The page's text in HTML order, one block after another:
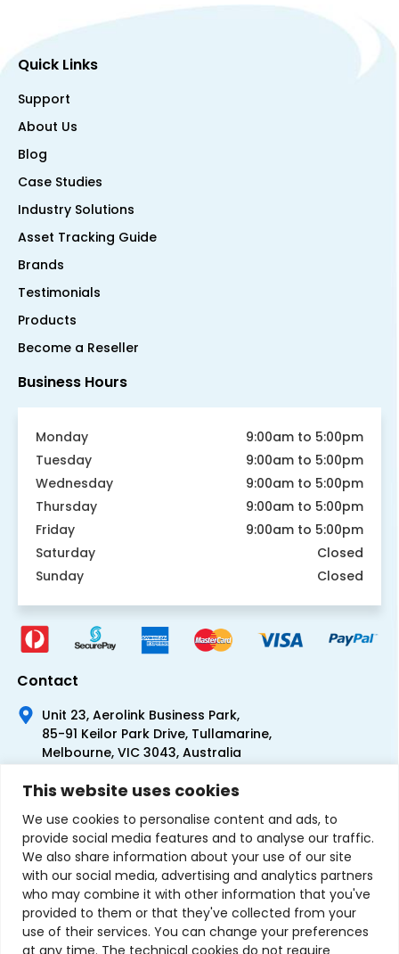
This website uses cookies
We use cookies to personalise content and ads, to
provide social media features and to analyse our traffic.
We also share information about your use of our site
with our social media, advertising and analytics partners
who may combine it with other information that you've
provided to them or that they've collected from your
use of their services. You can change your preferences
at any time. The technical cookies do not require
Quick Links
Support
About Us
Blog
Case Studies
Industry Solutions
Asset Tracking Guide
Brands
Testimonials
Products
Become a Reseller
Business Hours
Monday
9:00am to 5:00pm
Tuesday
9:00am to 5:00pm
Wednesday
9:00am to 5:00pm
Thursday
9:00am to 5:00pm
Friday
9:00am to 5:00pm
Saturday
Closed
Sunday
Closed
Contact
Unit 23, Aerolink Business Park,
85-91 Keilor Park Drive, Tullamarine,
Melbourne, VIC 3043, Australia
+61 1300 300 344
+61 3 9335 0444